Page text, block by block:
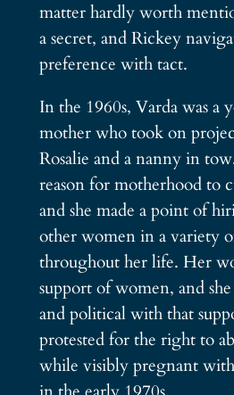
matter hardly worth
a secret, and Rickey
preference with tact.
In the 1960s, Varda was a
mother who took on
Rosalie and a nanny in
reason for motherhood to
and she made a point of
other women in a variety
throughout her life. Her
support of women, and
and political with that
protested for the right to
while visibly pregnant